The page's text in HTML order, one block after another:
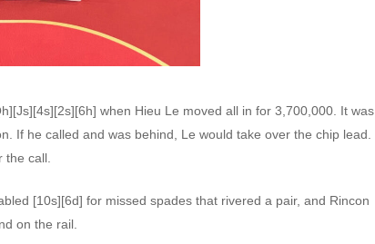
when Hieu Le moved all in for 3,700,000. It was
If he called and was behind, Le would take over the chip lead.
the call.
[10s][6d] for missed spades that rivered a pair, and Rincon
on the rail.